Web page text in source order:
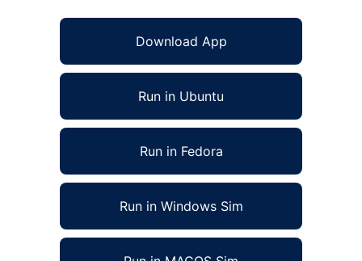
Download App
Run in Ubuntu
Run in Fedora
Run in Windows Sim